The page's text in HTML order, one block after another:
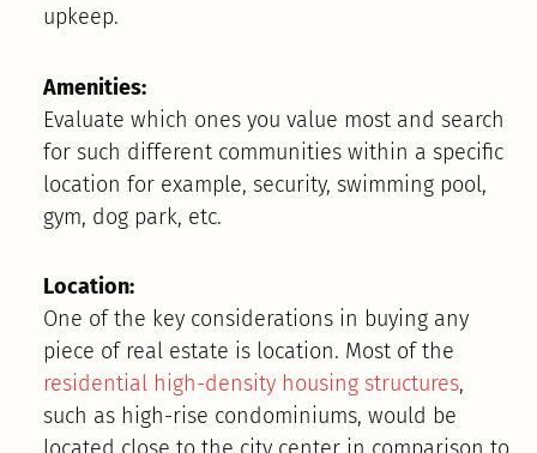
upkeep.
Amenities:
Evaluate which ones you value most and search
for such different communities within a specific
location for example, security, swimming pool,
gym, dog park, etc.
Location:
One of the key considerations in buying any
piece of real estate is location. Most of the
residential high-density housing structures,
such as high-rise condominiums, would be